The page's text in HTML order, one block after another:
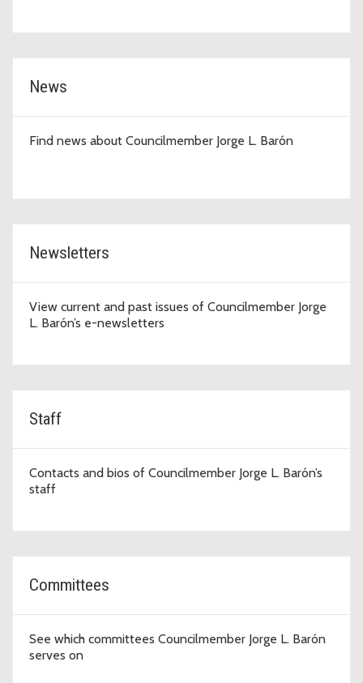
News
Find news about Councilmember Jorge L. Barón
Newsletters
View current and past issues of Councilmember Jorge
L. Barón’s e-newsletters
Staff
Contacts and bios of Councilmember Jorge L. Barón’s
staff
Committees
See which committees Councilmember Jorge L. Barón
serves on